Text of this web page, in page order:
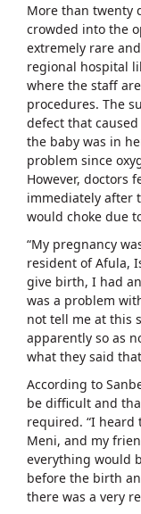
More than twenty
crowded into the
extremely rare
regional hospital
where the staff
procedures. The
defect that
the baby was in
problem since
However, doctors
immediately after
would choke due
“My pregnancy
resident of Afula,
give birth, I had
was a problem
not tell me at this
apparently so as
what they said
According to
be difficult and
required. “I heard
Meni, and my
everything would
before the birth
there was a very